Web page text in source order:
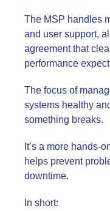
The MSP handles
and user support,
agreement that
performance
The focus of
systems healthy
something breaks.
It’s a more hands-
helps prevent
downtime.
In short: